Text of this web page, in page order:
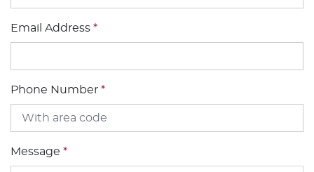
Email Address *
Phone Number *
Message *